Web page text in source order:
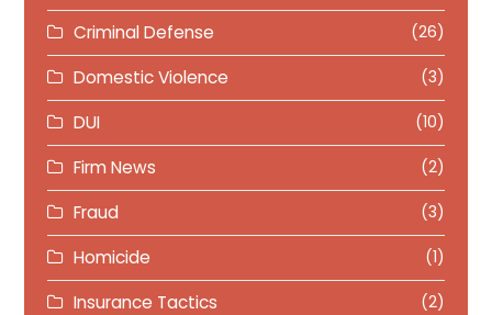
Criminal Defense (26)
Domestic Violence (3)
DUI (10)
Firm News (2)
Fraud (3)
Homicide (1)
Insurance Tactics (2)